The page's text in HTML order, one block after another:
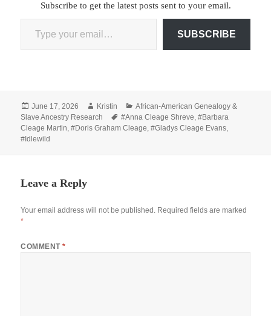
Subscribe to get the latest posts sent to your email.
Type your email…
SUBSCRIBE
Posted
on
June 17, 2026 Author
Kristin Categories
African-American Genealogy &
Slave Ancestry Research
Tags
#Anna Cleage Shreve,#Barbara
Cleage Martin,#Doris Graham Cleage,#Gladys Cleage Evans,
#Idlewild
Leave a Reply
Your email address will not be published. Required fields are marked
*
COMMENT*